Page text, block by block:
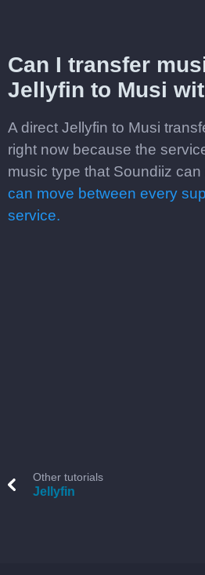
Can I transfer
Jellyfin to Musi
A direct Jellyfin to Musi
right now because the
music type that Soundiiz can
can move between every
service.
Other tutorials
Jellyfin